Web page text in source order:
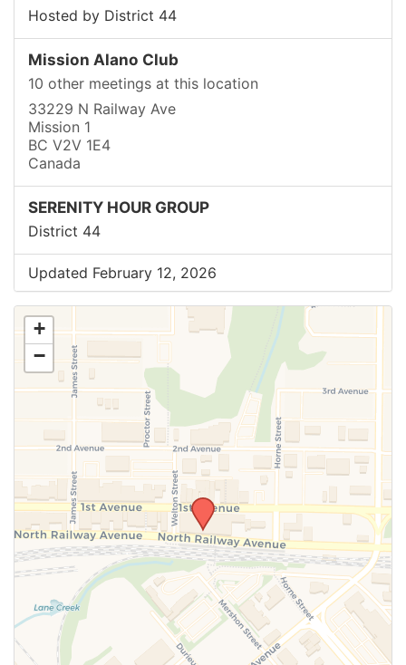
Hosted by District 44
Mission Alano Club
10 other meetings at this location
33229 N Railway Ave
Mission 1
BC V2V 1E4
Canada
SERENITY HOUR GROUP
District 44
Updated February 12, 2026
+
−